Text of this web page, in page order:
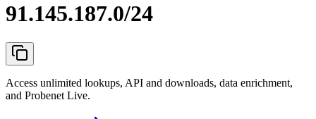
91.145.187.0/24
Access unlimited lookups, API and downloads, data enrichment,
and Probenet Live.